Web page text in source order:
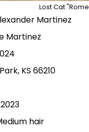
Lost Cat
Martinez
Martinez
KS 66210
hair